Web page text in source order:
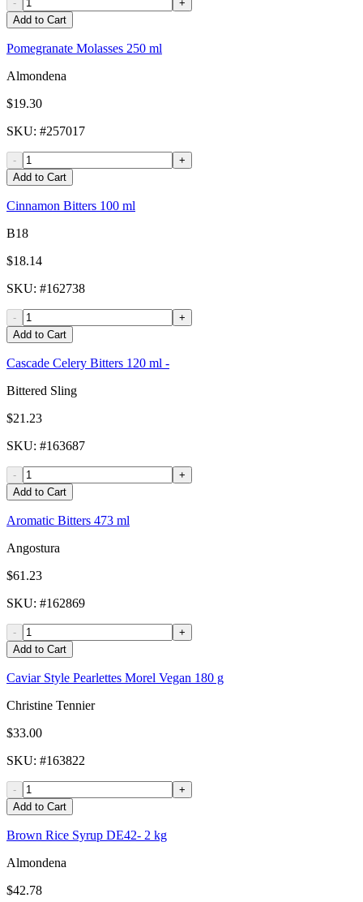
-
+
Add to Cart
Pomegranate Molasses 250 ml
Almondena
$19.30
SKU: #257017
-
+
Add to Cart
Cinnamon Bitters 100 ml
B18
$18.14
SKU: #162738
-
+
Add to Cart
Cascade Celery Bitters 120 ml -
Bittered Sling
$21.23
SKU: #163687
-
+
Add to Cart
Aromatic Bitters 473 ml
Angostura
$61.23
SKU: #162869
-
+
Add to Cart
Caviar Style Pearlettes Morel Vegan 180 g
Christine Tennier
$33.00
SKU: #163822
-
+
Add to Cart
Brown Rice Syrup DE42- 2 kg
Almondena
$42.78